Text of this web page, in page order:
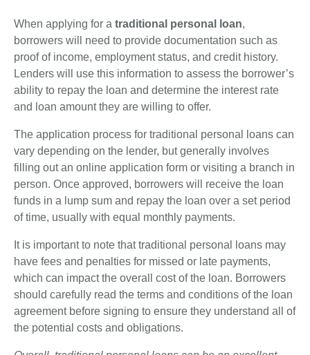
When applying for a traditional personal loan,
borrowers will need to provide documentation such as
proof of income, employment status, and credit history.
Lenders will use this information to assess the borrower’s
ability to repay the loan and determine the interest rate
and loan amount they are willing to offer.
The application process for traditional personal loans can
vary depending on the lender, but generally involves
filling out an online application form or visiting a branch in
person. Once approved, borrowers will receive the loan
funds in a lump sum and repay the loan over a set period
of time, usually with equal monthly payments.
It is important to note that traditional personal loans may
have fees and penalties for missed or late payments,
which can impact the overall cost of the loan. Borrowers
should carefully read the terms and conditions of the loan
agreement before signing to ensure they understand all of
the potential costs and obligations.